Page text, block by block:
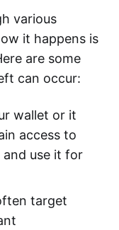
various
it happens is
are some
can occur:
wallet or it
access to
use it for
target